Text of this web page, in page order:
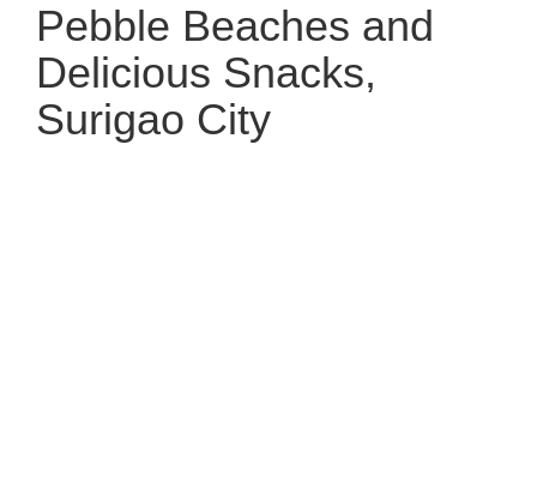
Pebble Beaches and
Delicious Snacks,
Surigao City